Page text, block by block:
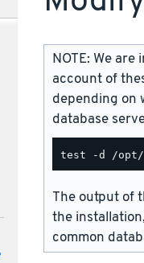
NOTE: We
account of
depending on
database
The output of
the
common